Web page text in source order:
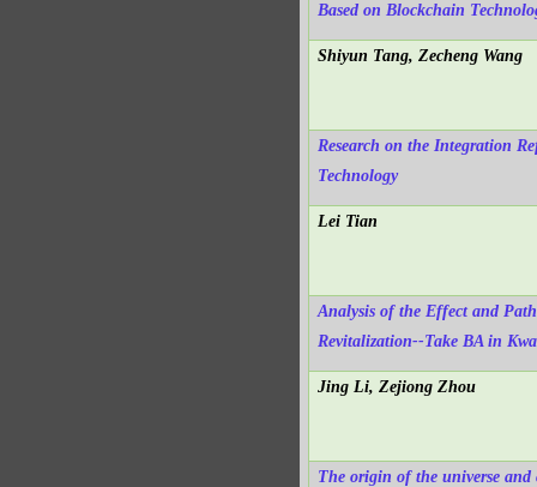
Based on Blockchain
Shiyun Tang, Zecheng Wang
Research on the Integration
Technology
Lei Tian
Analysis of the Effect and
Revitalization--Take BA in
Jing Li, Zejiong Zhou
The origin of the universe